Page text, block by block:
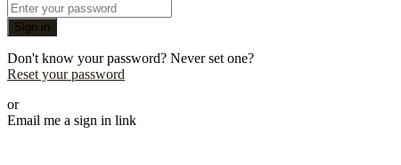
Sign in
Don't know your password? Never set one?
Reset your password
or
Email me a sign in link